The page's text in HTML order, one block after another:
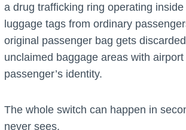
a drug trafficking ring operating
luggage tags from ordinary
original passenger bag gets
unclaimed baggage areas with
passenger’s identity.
The whole switch can happen in
never sees.